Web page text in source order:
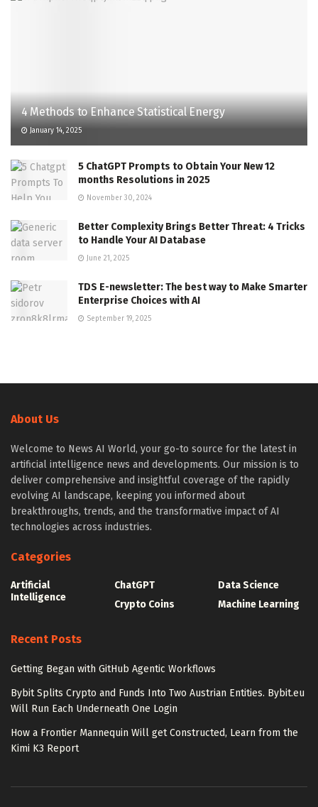
4 Methods to Enhance Statistical Energy
January 14, 2025
5 ChatGPT Prompts to Obtain Your New 12
months Resolutions in 2025
November 30, 2024
Better Complexity Brings Better Threat: 4 Tricks
to Handle Your AI Database
June 21, 2025
TDS E-newsletter: The best way to Make Smarter
Enterprise Choices with AI
September 19, 2025
About Us
Welcome to News AI World, your go-to source for the latest in
artificial intelligence news and developments. Our mission is to
deliver comprehensive and insightful coverage of the rapidly
evolving AI landscape, keeping you informed about
breakthroughs, trends, and the transformative impact of AI
technologies across industries.
Categories
Artificial
Intelligence
ChatGPT
Crypto Coins
Data Science
Machine Learning
Recent Posts
Getting Began with GitHub Agentic Workflows
Bybit Splits Crypto and Funds Into Two Austrian Entities. Bybit.eu
Will Run Each Underneath One Login
How a Frontier Mannequin Will get Constructed, Learn from the
Kimi K3 Report